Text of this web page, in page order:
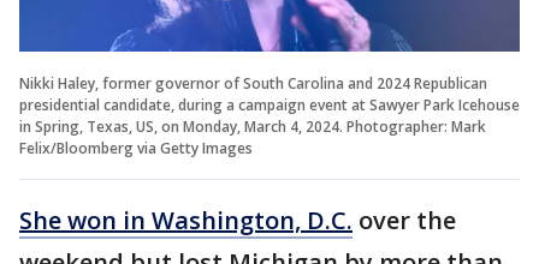
Nikki Haley, former governor of South Carolina and 2024 Republican
presidential candidate, during a campaign event at Sawyer Park Icehouse
in Spring, Texas, US, on Monday, March 4, 2024. Photographer: Mark
Felix/Bloomberg via Getty Images
She won in Washington, D.C. over the